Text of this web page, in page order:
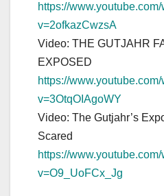
https://
v=2ofkazCwzsA
Video: THE GUTJAHR
EXPOSED
https://
v=3OtqOIAgoWY
Video: The Gutjahr’s
Scared
https://
v=O9_UoFCx_Jg